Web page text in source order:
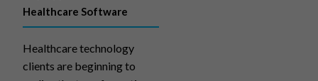
Healthcare Software
Healthcare technology
clients are beginning to